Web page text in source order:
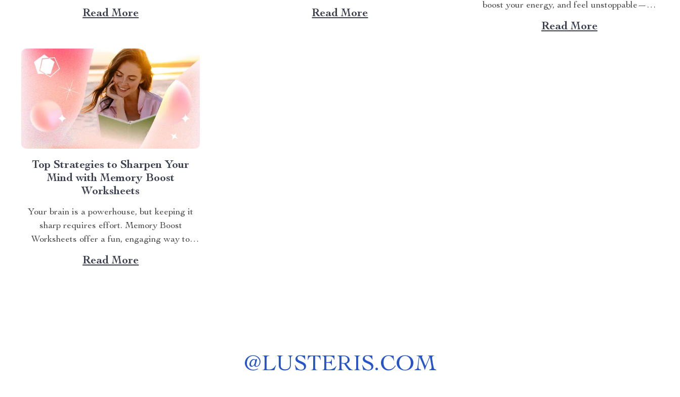
Awareness Guide equips you with practical
strategies to stay secure, whether
article shares actionable tips to protect
yourself, your belongings, and your loved...
Read More
conquer tasks and reclaim your time. The
Time Mastery Blueprint provides practical
Read More
boost your energy, and feel unstoppable—all
without stepping foot outside. A well-crafted
Home Workout Plan makes this dream a
Read More
Top Strategies to Sharpen Your
Mind with Memory Boost
Worksheets
Your brain is a powerhouse, but keeping it
sharp requires effort. Memory Boost
Worksheets offer a fun, engaging way to
enhance cognitive skills. Whether you’re a
student aiming to ace exams, a professional
Read More
@LUSTERIS.COM